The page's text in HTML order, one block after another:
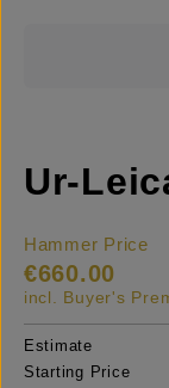
Ur-
Hammer Price
€660.00
incl. Buyer's
Estimate
Starting Price